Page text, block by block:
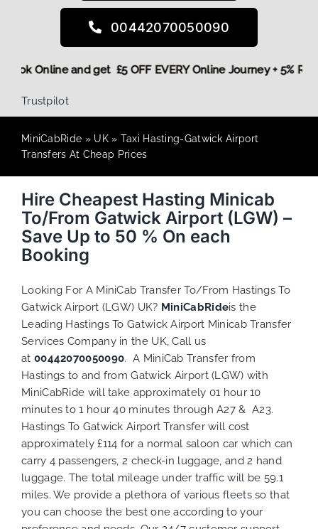
00442070050090
Book Online and get £5 OFF EVERY Online Journey +
Trustpilot
MiniCabRide » UK» Taxi Hasting-Gatwick Airport
Transfers At Cheap Prices
Hire Cheapest Hasting Minicab
To/From Gatwick Airport (LGW) –
Save Up to 50 % On each
Booking
Looking For A MiniCab Transfer To/From Hastings To
Gatwick Airport (LGW) UK? MiniCabRideis the
Leading Hastings To Gatwick Airport Minicab Transfer
Services Company in the UK, Call us
at 00442070050090. A MiniCab Transfer from
Hastings to and from Gatwick Airport (LGW) with
MiniCabRide will take approximately 01 hour 10
minutes to 1 hour 40 minutes through A27 & A23.
Hastings To Gatwick Airport Transfer will cost
approximately £114 for a normal saloon car which can
carry 4 passengers, 2 check-in luggage, and 2 hand
luggage. The total mileage under traffic will be 59.1
miles. We provide a plethora of variousfleetsso that
you can choose the best one according to your